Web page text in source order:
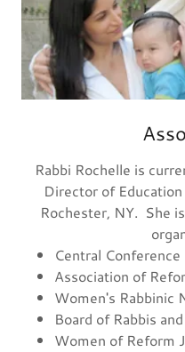
Rabbi Rochelle is
Director of
Rochester, NY. She
Central
Association of
Women's Rabbinic
Board of Rabbis
Women of Reform